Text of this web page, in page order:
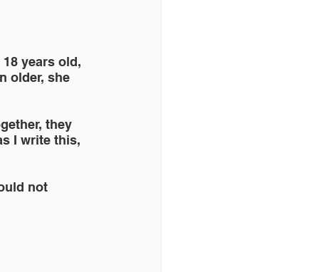
years old,
older, she
they
I write this,
not